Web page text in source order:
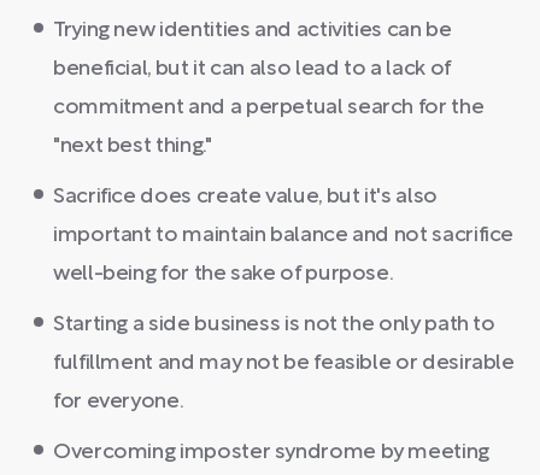
Trying new identities and activities can be
beneficial, but it can also lead to a lack of
commitment and a perpetual search for the
"next best thing."
Sacrifice does create value, but it's also
important to maintain balance and not sacrifice
well-being for the sake of purpose.
Starting a side business is not the only path to
fulfillment and may not be feasible or desirable
for everyone.
Overcoming imposter syndrome by meeting